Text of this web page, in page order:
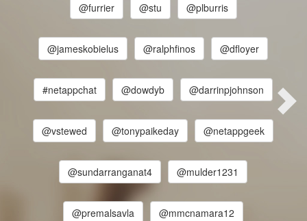
@furrier @stu @plburris
@jameskobielus @ralphfinos @dfloyer
#netappchat @dowdyb @darrinpjohnson
@vstewed @tonypaikeday @netappgeek
@sundarranganat4 @mulder1231
@premalsavla @mmcnamara12